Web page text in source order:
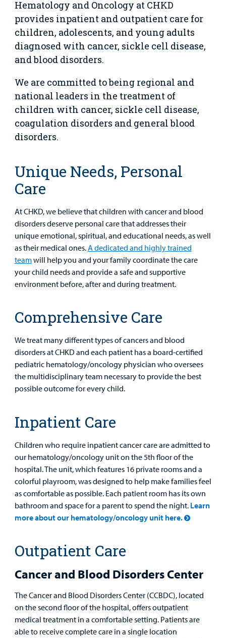
Hematology and Oncology at CHKD
provides inpatient and outpatient care for
children, adolescents, and young adults
diagnosed with cancer, sickle cell disease,
and blood disorders.
We are committed to being regional and
national leaders in the treatment of
children with cancer, sickle cell disease,
coagulation disorders and general blood
disorders.
Unique Needs, Personal
Care
At CHKD, we believe that children with cancer and blood
disorders deserve personal care that addresses their
unique emotional, spiritual, and educational needs, as well
as their medical ones.A dedicated and highly trained
teamwill help you and your family coordinate the care
your child needs and provide a safe and supportive
environment before, after and during treatment.
Comprehensive Care
We treat many different types of cancers and blood
disorders at CHKD and each patient has a board-certified
pediatric hematology/oncology physician who oversees
the multidisciplinary team necessary to provide the best
possible outcome for every child.
Inpatient Care
Children who require inpatient cancer care are admitted to
our hematology/oncology unit on the 5th floor of the
hospital. The unit, which features 16 private rooms and a
colorful playroom, was designed to help make families feel
as comfortable as possible. Each patient room has its own
bathroom and space for a parent to spend the night. Learn
more about our hematology/oncology unit here.
Outpatient Care
Cancer and Blood Disorders Center
The Cancer and Blood Disorders Center (CCBDC), located
on the second floor of the hospital, offers outpatient
medical treatment in a comfortable setting. Patients are
able to receive complete care in a single location
Support
Us
Find a
Provider
MyCHKD
Patient
Billing
Careers
Employees
Programs, Clinics, and Centers
Rehabilitative Services and Therapy
Surgical Care
Urgent Care
Our Blog
Parenting Resources
Refer a Patient